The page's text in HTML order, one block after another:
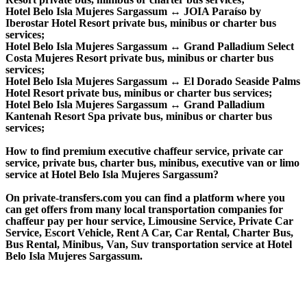
Hotel Belo Isla Mujeres Sargassum ↔ JOIA Paraíso by
Iberostar Hotel Resort private bus, minibus or charter bus
services;
Hotel Belo Isla Mujeres Sargassum ↔ Grand Palladium Select
Costa Mujeres Resort private bus, minibus or charter bus
services;
Hotel Belo Isla Mujeres Sargassum ↔ El Dorado Seaside Palms
Hotel Resort private bus, minibus or charter bus services;
Hotel Belo Isla Mujeres Sargassum ↔ Grand Palladium
Kantenah Resort Spa private bus, minibus or charter bus
services;
How to find premium executive chaffeur service, private car
service, private bus, charter bus, minibus, executive van or limo
service at Hotel Belo Isla Mujeres Sargassum?
On private-transfers.com you can find a platform where you
can get offers from many local transportation companies for
chaffeur pay per hour service, Limousine Service, Private Car
Service, Escort Vehicle, Rent A Car, Car Rental, Charter Bus,
Bus Rental, Minibus, Van, Suv transportation service at Hotel
Belo Isla Mujeres Sargassum.